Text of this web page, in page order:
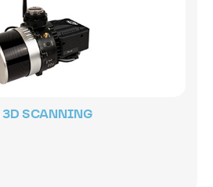
3D SCANNING